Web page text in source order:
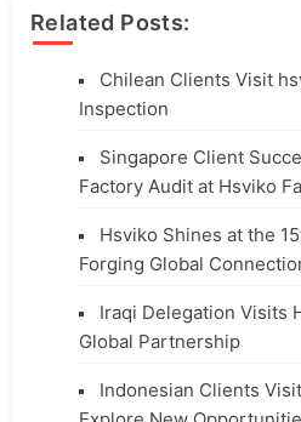
Related Posts:
Chilean Clients Visit
Inspection
Singapore Client
Factory Audit at Hsviko
Hsviko Shines at the
Forging Global
Iraqi Delegation Visits
Global Partnership
Indonesian Clients